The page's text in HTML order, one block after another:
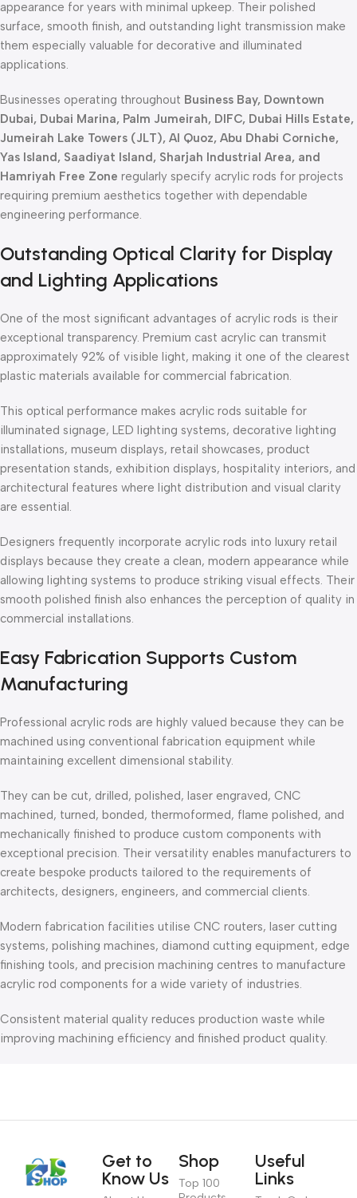
appearance for years with minimal upkeep. Their polished
surface, smooth finish, and outstanding light transmission make
them especially valuable for decorative and illuminated
applications.
Businesses operating throughout Business Bay, Downtown
Dubai, Dubai Marina, Palm Jumeirah, DIFC, Dubai Hills Estate,
Jumeirah Lake Towers (JLT), Al Quoz, Abu Dhabi Corniche,
Yas Island, Saadiyat Island, Sharjah Industrial Area, and
Hamriyah Free Zone regularly specify acrylic rods for projects
requiring premium aesthetics together with dependable
engineering performance.
Outstanding Optical Clarity for Display
and Lighting Applications
One of the most significant advantages of acrylic rods is their
exceptional transparency. Premium cast acrylic can transmit
approximately 92% of visible light, making it one of the clearest
plastic materials available for commercial fabrication.
This optical performance makes acrylic rods suitable for
illuminated signage, LED lighting systems, decorative lighting
installations, museum displays, retail showcases, product
presentation stands, exhibition displays, hospitality interiors, and
architectural features where light distribution and visual clarity
are essential.
Designers frequently incorporate acrylic rods into luxury retail
displays because they create a clean, modern appearance while
allowing lighting systems to produce striking visual effects. Their
smooth polished finish also enhances the perception of quality in
commercial installations.
Easy Fabrication Supports Custom
Manufacturing
Professional acrylic rods are highly valued because they can be
machined using conventional fabrication equipment while
maintaining excellent dimensional stability.
They can be cut, drilled, polished, laser engraved, CNC
machined, turned, bonded, thermoformed, flame polished, and
mechanically finished to produce custom components with
exceptional precision. Their versatility enables manufacturers to
create bespoke products tailored to the requirements of
architects, designers, engineers, and commercial clients.
Modern fabrication facilities utilise CNC routers, laser cutting
systems, polishing machines, diamond cutting equipment, edge
finishing tools, and precision machining centres to manufacture
acrylic rod components for a wide variety of industries.
Consistent material quality reduces production waste while
improving machining efficiency and finished product quality.
Get to
Know Us
Shop
Top 100
Useful
Links